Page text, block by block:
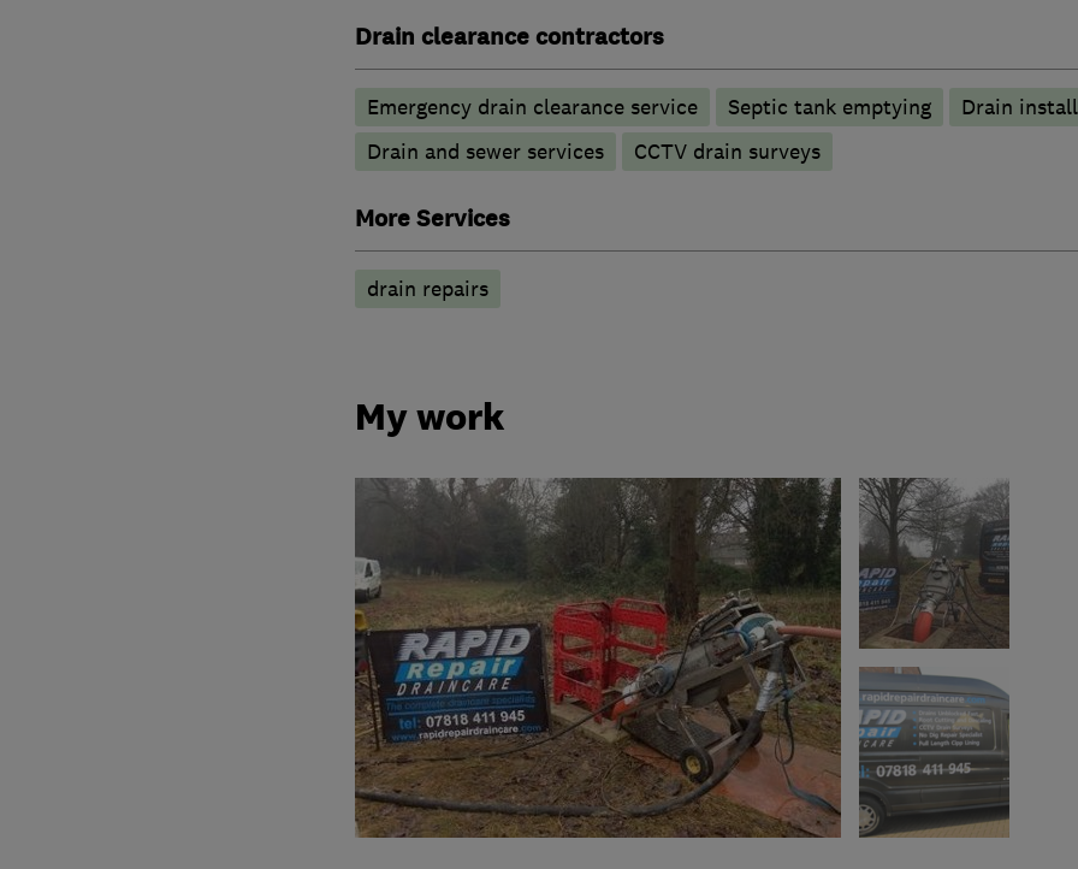
Drain clearance contractors
Emergency drain clearance service Septic tank emptying
Drain
Drain and sewer services
CCTV drain surveys
More Services
drain repairs
My work